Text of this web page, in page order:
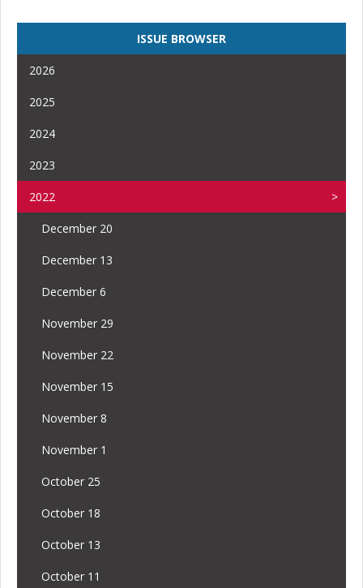
ISSUE BROWSER
2026
2025
2024
2023
2022
December 20
December 13
December 6
November 29
November 22
November 15
November 8
November 1
October 25
October 18
October 13
October 11